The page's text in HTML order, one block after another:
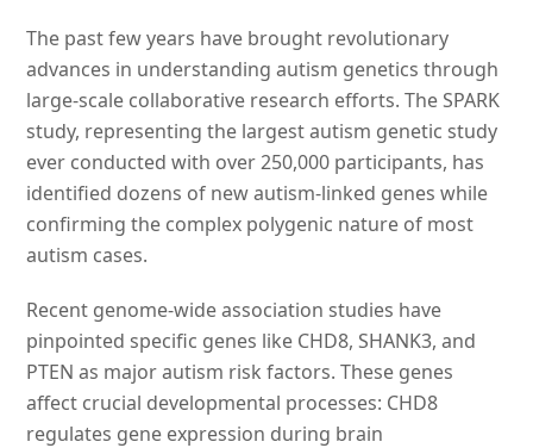
The past few years have brought revolutionary
advances in understanding autism genetics through
large-scale collaborative research efforts. The SPARK
study, representing the largest autism genetic study
ever conducted with over 250,000 participants, has
identified dozens of new autism-linked genes while
confirming the complex polygenic nature of most
autism cases.
Recent genome-wide association studies have
pinpointed specific genes like CHD8, SHANK3, and
PTEN as major autism risk factors. These genes
affect crucial developmental processes: CHD8
regulates gene expression during brain